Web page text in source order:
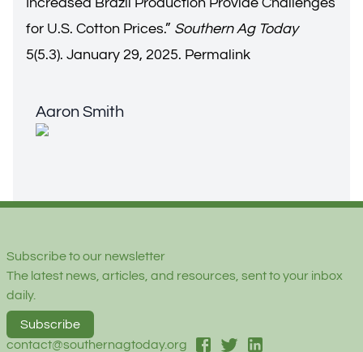
for U.S. Cotton Prices.” Southern Ag Today
5(5.3). January 29, 2025. Permalink
Aaron Smith
Subscribe to our newsletter
The latest news, articles, and resources, sent to your inbox
daily.
Subscribe
contact@southernagtoday.org
facebook
twitterlinked-in